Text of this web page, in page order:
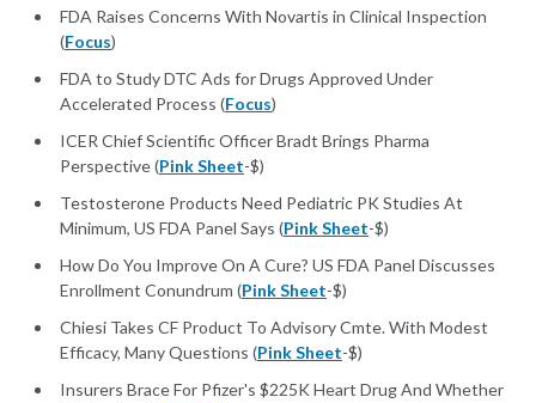
FDA Raises Concerns With Novartis in Clinical Inspection
(Focus)
FDA to Study DTC Ads for Drugs Approved Under
Accelerated Process (Focus)
ICER Chief Scientific Officer Bradt Brings Pharma
Perspective (Pink Sheet-$)
Testosterone Products Need Pediatric PK Studies At
Minimum, US FDA Panel Says (Pink Sheet-$)
How Do You Improve On A Cure? US FDA Panel Discusses
Enrollment Conundrum (Pink Sheet-$)
Chiesi Takes CF Product To Advisory Cmte. With Modest
Efficacy, Many Questions (Pink Sheet-$)
Insurers Brace For Pfizer's $225K Heart Drug And Whether